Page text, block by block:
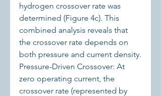
hydrogen crossover rate was
determined (Figure 4c). This
combined analysis reveals that
the crossover rate depends on
both pressure and current density.
Pressure-Driven Crossover: At
zero operating current, the
crossover rate (represented by